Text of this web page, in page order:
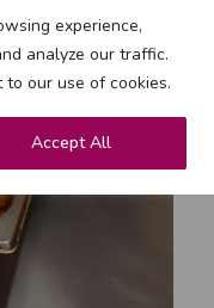
experience,
analyze our traffic.
our use of cookies.
Accept All